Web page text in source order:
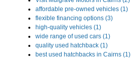
affordable pre-owned vehicles (1)
flexible financing options (3)
high-quality vehicles (1)
wide range of used cars (1)
quality used hatchback (1)
best used hatchbacks in Cairns (1)